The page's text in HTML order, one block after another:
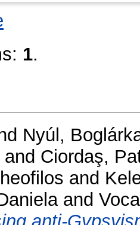
1.
Nyúl,
and Ciordaş,
and
and